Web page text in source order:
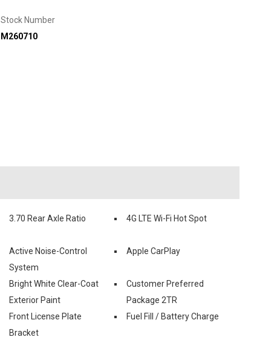
Stock Number
M260710
3.70 Rear Axle Ratio 4G LTE Wi-Fi Hot Spot
Active Noise-Control
System
Apple CarPlay
Bright White Clear-Coat
Exterior Paint
Customer Preferred
Package 2TR
Front License Plate
Bracket
Fuel Fill / Battery Charge